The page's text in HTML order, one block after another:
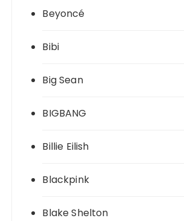
Beyoncé
Bibi
Big Sean
BIGBANG
Billie Eilish
Blackpink
Blake Shelton